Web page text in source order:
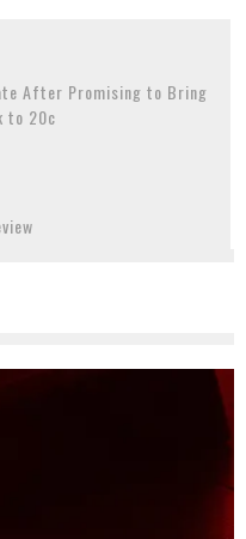
After Promising to Bring
to 20c